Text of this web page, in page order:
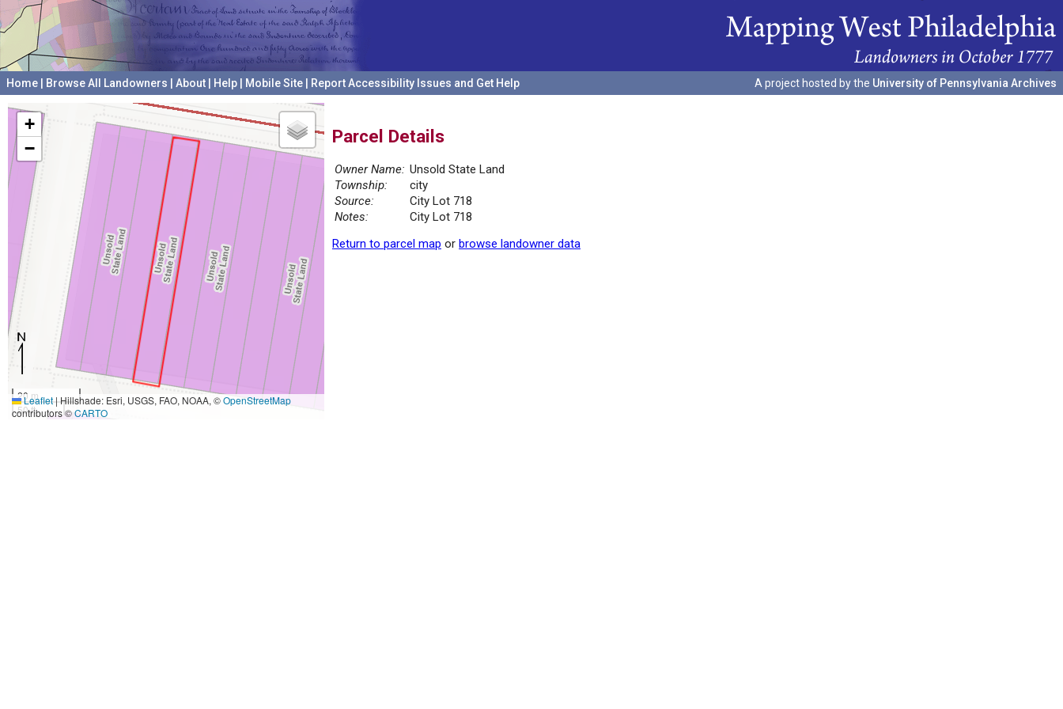
Home Browse All Landowners About Help Mobile Site Report Accessibility Issues and Get Help A project hosted by the University of Pennsylvania Archives
+
−
20 m
50 ft
Leaflet|Hillshade: Esri, USGS, FAO, NOAA, ©OpenStreetMap
contributors ©CARTO
Parcel Details
Owner Name: Unsold State Land
Township:
city
Source:
City Lot 718
Notes:
City Lot 718
Return to parcel map or browse landowner data